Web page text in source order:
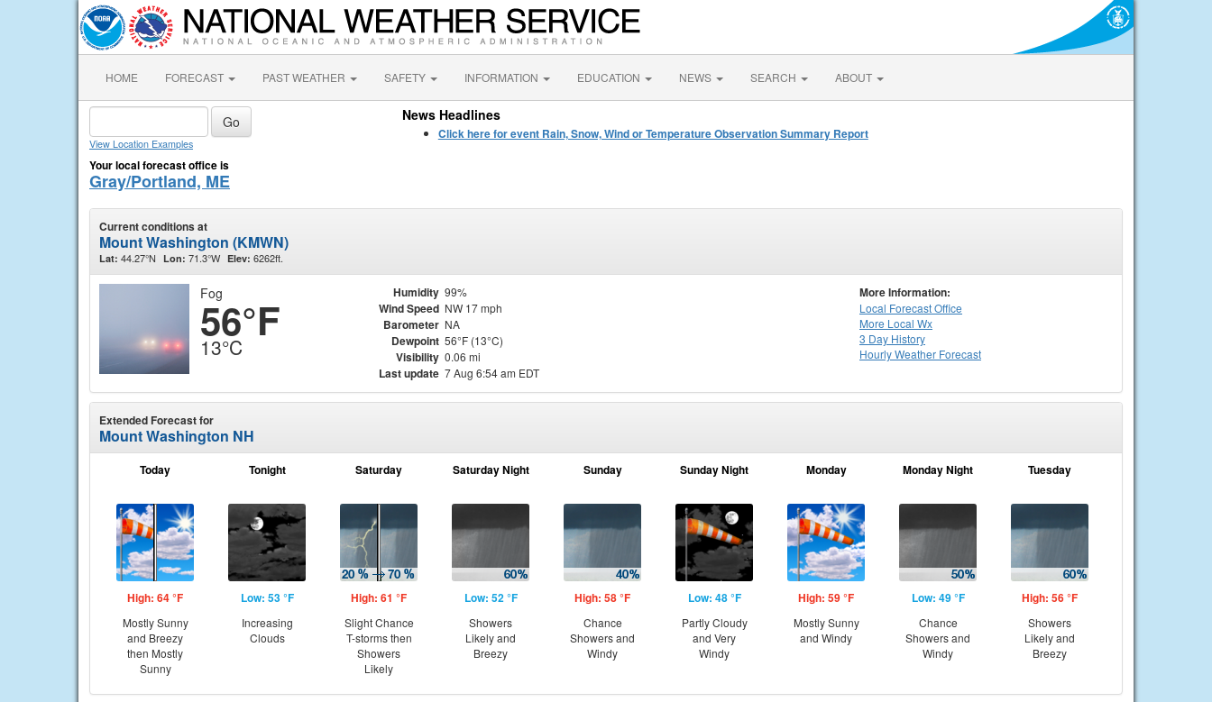
HOME FORECAST PAST WEATHER SAFETY INFORMATION EDUCATION NEWS SEARCH ABOUT
View Location Examples
Your local forecast office is
Gray/Portland, ME
News Headlines
Click here for event Rain, Snow, Wind or Temperature Observation Summary Report
Current conditions at
Mount Washington (KMWN)
Lat: 44.27°N Lon: 71.3°W Elev: 6262ft.
Fog
56°F
13°C
Humidity 99%
Wind Speed NW 17 mph
Barometer NA
Dewpoint 56°F (13°C)
Visibility 0.06 mi
Last update 7 Aug 6:54 am EDT
More Information:
Local Forecast Office
More Local Wx
3 Day History
HourlyWeather Forecast
Extended Forecast for
Mount Washington NH
Today
High: 64 °F
Mostly Sunny
and Breezy
then Mostly
Sunny
Tonight
Low: 53 °F
Increasing
Clouds
Saturday
High: 61 °F
Slight Chance
T-storms then
Showers
Likely
Saturday Night
Low: 52 °F
Showers
Likely and
Breezy
Sunday
High: 58 °F
Chance
Showers and
Windy
Sunday Night
Low: 48 °F
Partly Cloudy
and Very
Windy
Monday
High: 59 °F
Mostly Sunny
and Windy
Monday Night
Low: 49 °F
Chance
Showers and
Windy
Tuesday
High: 56 °F
Showers
Likely and
Breezy